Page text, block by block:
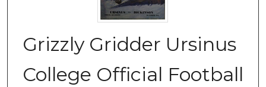
Grizzly Gridder Ursinus
College Official Football